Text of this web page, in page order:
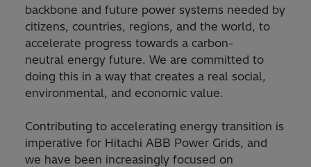
backbone and future power systems needed by
citizens, countries, regions, and the world, to
accelerate progress towards a carbon-
neutral energy future. We are committed to
doing this in a way that creates a real social,
environmental, and economic value.
Contributing to accelerating energy transition is
imperative for Hitachi ABB Power Grids, and
we have been increasingly focused on